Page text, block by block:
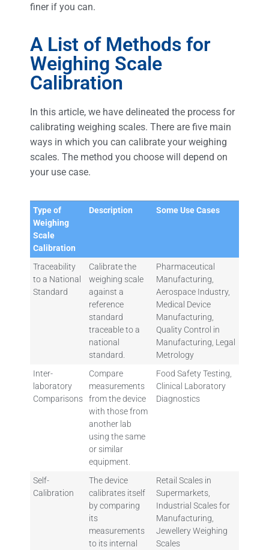
finer if you can.
A List of Methods for
Weighing Scale
Calibration
In this article, we have delineated the process for
calibrating weighing scales. There are five main
ways in which you can calibrate your weighing
scales. The method you choose will depend on
your use case.
Type of
Weighing
Scale
Calibration
Description Some Use Cases
Traceability
to a National
Standard
Calibrate the
weighing scale
against a
reference
standard
traceable to a
national
standard.
Pharmaceutical
Manufacturing,
Aerospace Industry,
Medical Device
Manufacturing,
Quality Control in
Manufacturing, Legal
Metrology
Inter-
laboratory
Comparisons
Compare
measurements
from the device
with those from
another lab
using the same
or similar
equipment.
Food Safety Testing,
Clinical Laboratory
Diagnostics
Self-
Calibration
The device
calibrates itself
by comparing
its
measurements
to its internal
Retail Scales in
Supermarkets,
Industrial Scales for
Manufacturing,
Jewellery Weighing
Scales